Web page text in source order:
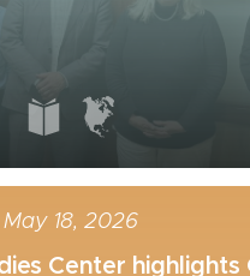
May 18, 2026
Center highlights